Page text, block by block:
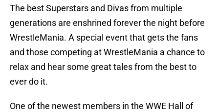
The best Superstars and Divas from multiple
generations are enshrined forever the night before
WrestleMania. A special event that gets the fans
and those competing at WrestleMania a chance to
relax and hear some great tales from the best to
ever do it.
One of the newest members in the WWE Hall of